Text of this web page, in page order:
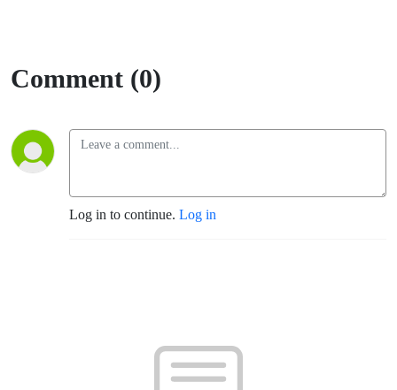
Comment (0)
Log in to continue. Log in